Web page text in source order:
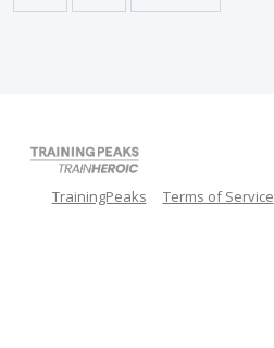
TrainingPeaks Terms of Service